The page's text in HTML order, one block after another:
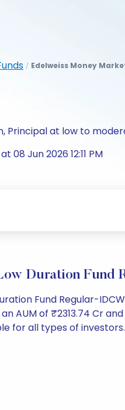
/ Edelweiss Money
Principal at low to
08 Jun 2026 12:11 PM
Duration Fund
Fund Regular-
AUM of ₹2313.74 Cr
for all types of